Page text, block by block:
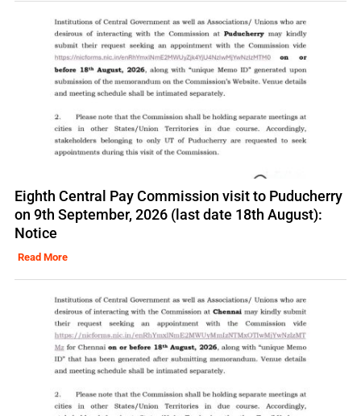
Eighth Central Pay Commission visit to Puducherry
on 9th September, 2026 (last date 18th August):
Notice
Read More